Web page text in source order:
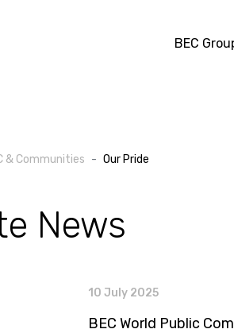
BEC
& Communities Our Pride
News
10 July 2025
BEC World Public